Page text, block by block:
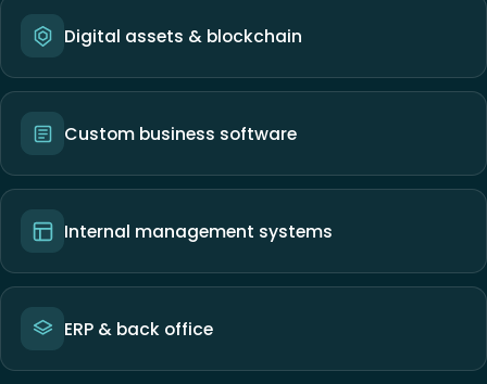
Digital assets & blockchain
Custom business software
Internal management systems
ERP & back office